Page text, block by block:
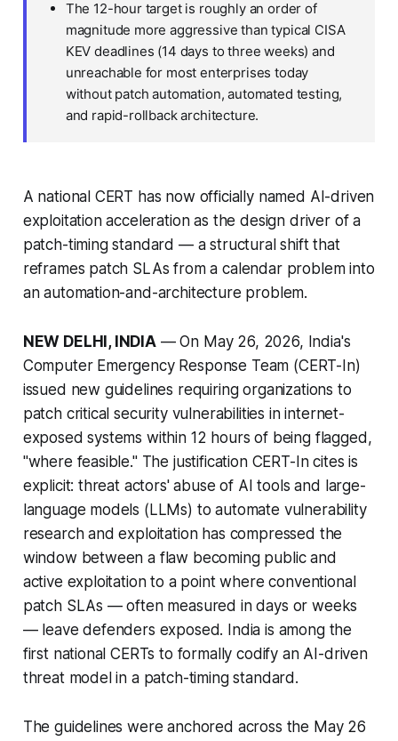
The 12-hour target is roughly an order of
magnitude more aggressive than typical CISA
KEV deadlines (14 days to three weeks) and
unreachable for most enterprises today
without patch automation, automated testing,
and rapid-rollback architecture.
A national CERT has now officially named AI-driven
exploitation acceleration as the design driver of a
patch-timing standard — a structural shift that
reframes patch SLAs from a calendar problem into
an automation-and-architecture problem.
NEW DELHI, INDIA— On May 26, 2026, India's
Computer Emergency Response Team (CERT-In)
issued new guidelines requiring organizations to
patch critical security vulnerabilities in internet-
exposed systems within 12 hours of being flagged,
"where feasible." The justification CERT-In cites is
explicit: threat actors' abuse of AI tools and large-
language models (LLMs) to automate vulnerability
research and exploitation has compressed the
window between a flaw becoming public and
active exploitation to a point where conventional
patch SLAs — often measured in days or weeks
— leave defenders exposed. India is among the
first national CERTs to formally codify an AI-driven
threat model in a patch-timing standard.
The guidelines were anchored across the May 26